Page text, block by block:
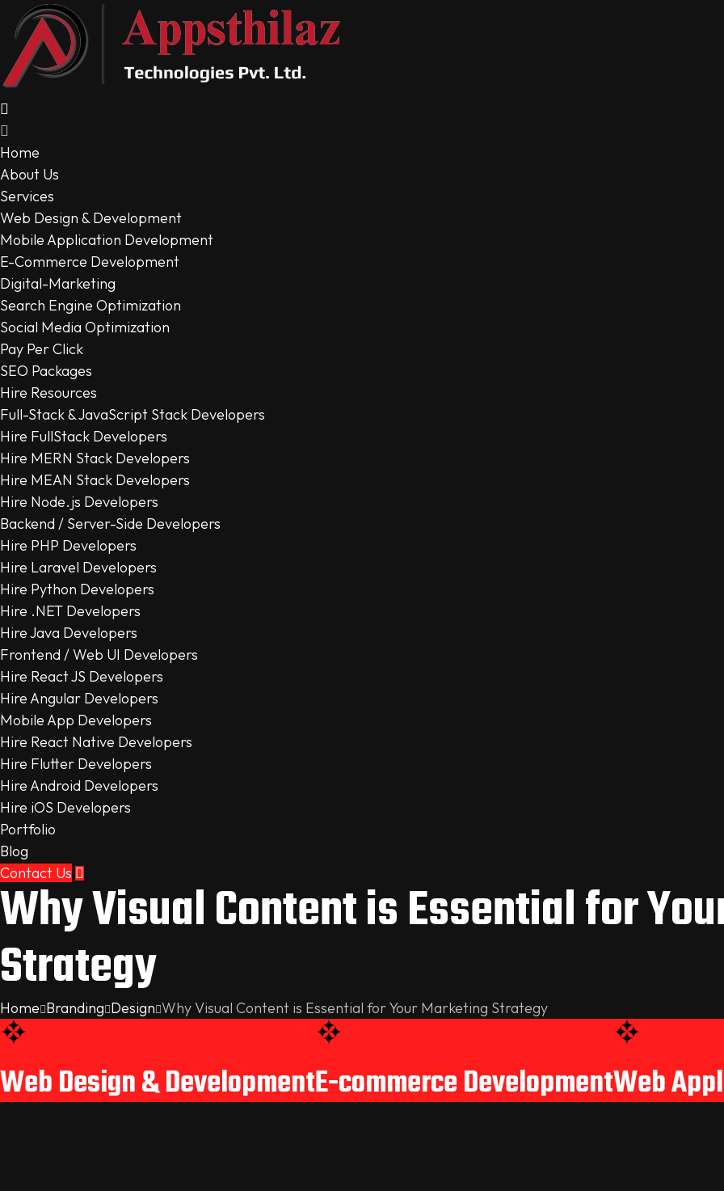
Home
About Us
Services
Web Design & Development
Mobile Application Development
E-Commerce Development
Digital-Marketing
Search Engine Optimization
Social Media Optimization
Pay Per Click
SEO Packages
Hire Resources
Full-Stack & JavaScript Stack Developers
Hire FullStack Developers
Hire MERN Stack Developers
Hire MEAN Stack Developers
Hire Node.js Developers
Backend / Server-Side Developers
Hire PHP Developers
Hire Laravel Developers
Hire Python Developers
Hire .NET Developers
Hire Java Developers
Frontend / Web UI Developers
Hire React JS Developers
Hire Angular Developers
Mobile App Developers
Hire React Native Developers
Hire Flutter Developers
Hire Android Developers
Hire iOS Developers
Portfolio
Blog
Contact Us
Why Visual Content is Essential for
Strategy
Home Branding Design Why Visual Content is Essential for Your Marketing Strategy
Web Design & DevelopmentE-commerce DevelopmentWeb